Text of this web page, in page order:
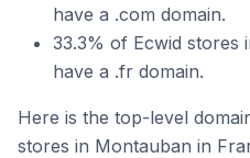
have a .com domain.
33.3% of Ecwid stores
have a .fr domain.
Here is the top-level
stores in Montauban in